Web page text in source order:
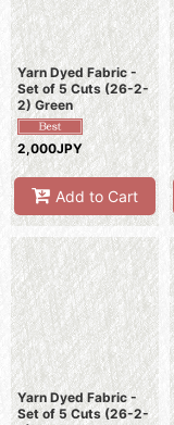
Yarn Dyed Fabric -
Set of 5 Cuts (26-2-
2) Green
2,000JPY
Add to Cart
Yarn Dyed Fabric -
Set of 5 Cuts (26-2-